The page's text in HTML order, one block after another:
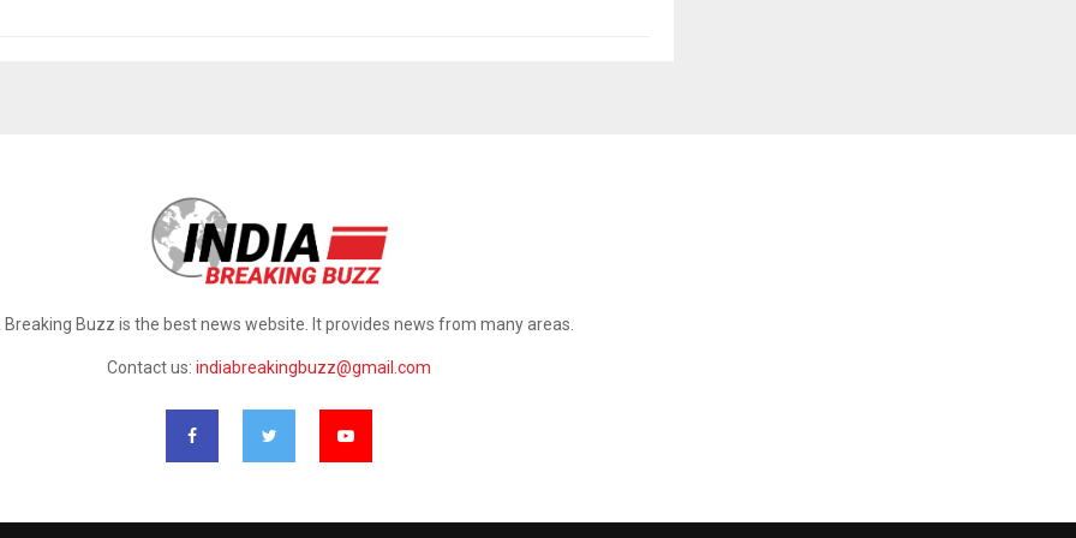
Breaking Buzz is the best news website. It provides news from many areas.
Contact us: indiabreakingbuzz@gmail.com